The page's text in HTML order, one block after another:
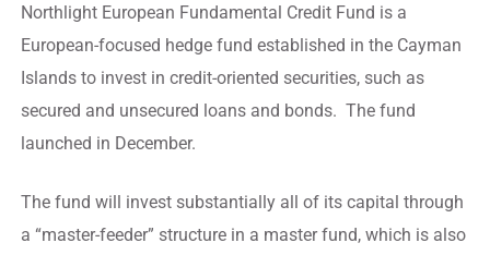
Northlight European Fundamental Credit Fund is a
European-focused hedge fund established in the Cayman
Islands to invest in credit-oriented securities, such as
secured and unsecured loans and bonds. The fund
launched in December.
The fund will invest substantially all of its capital through
a “master-feeder” structure in a master fund, which is also